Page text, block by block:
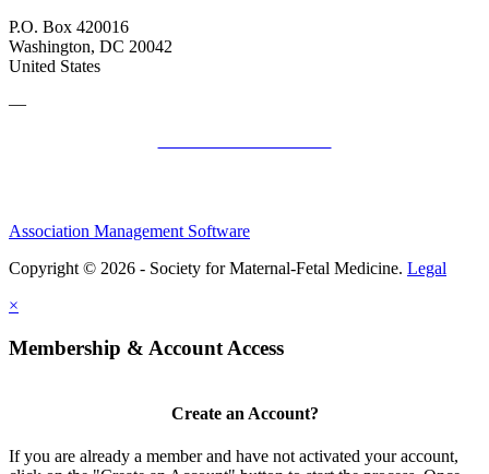
P.O. Box 420016
Washington, DC 20042
United States
—
Association Management Software
Copyright © 2026 - Society for Maternal-Fetal Medicine. Legal
×
Membership & Account Access
Create an Account?
If you are already a member and have not activated your account,